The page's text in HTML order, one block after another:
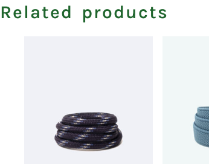
Related products